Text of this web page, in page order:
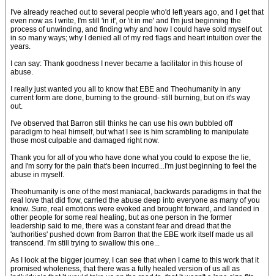
I've already reached out to several people who'd left years ago, and I get that
even now as I write, I'm still 'in it', or 'it in me' and I'm just beginning the
process of unwinding, and finding why and how I could have sold myself out
in so many ways; why I denied all of my red flags and heart intuition over the
years.
I can say: Thank goodness I never became a facilitator in this house of
abuse.
I really just wanted you all to know that EBE and Theohumanity in any
current form are done, burning to the ground- still burning, but on it's way
out.
I've observed that Barron still thinks he can use his own bubbled off
paradigm to heal himself, but what I see is him scrambling to manipulate
those most culpable and damaged right now.
Thank you for all of you who have done what you could to expose the lie,
and I'm sorry for the pain that's been incurred...I'm just beginning to feel the
abuse in myself.
Theohumanity is one of the most maniacal, backwards paradigms in that the
real love that did flow, carried the abuse deep into everyone as many of you
know. Sure, real emotions were evoked and brought forward, and landed in
other people for some real healing, but as one person in the former
leadership said to me, there was a constant fear and dread that the
'authorities' pushed down from Barron that the EBE work itself made us all
transcend. I'm still trying to swallow this one...
As I look at the bigger journey, I can see that when I came to this work that it
promised wholeness, that there was a fully healed version of us all as